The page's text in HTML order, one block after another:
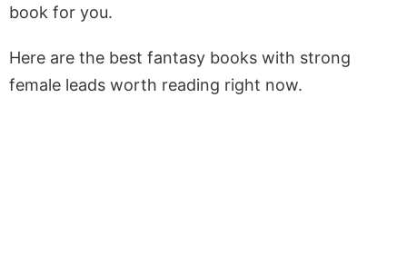
book for you.
Here are the best fantasy books with strong
female leads worth reading right now.